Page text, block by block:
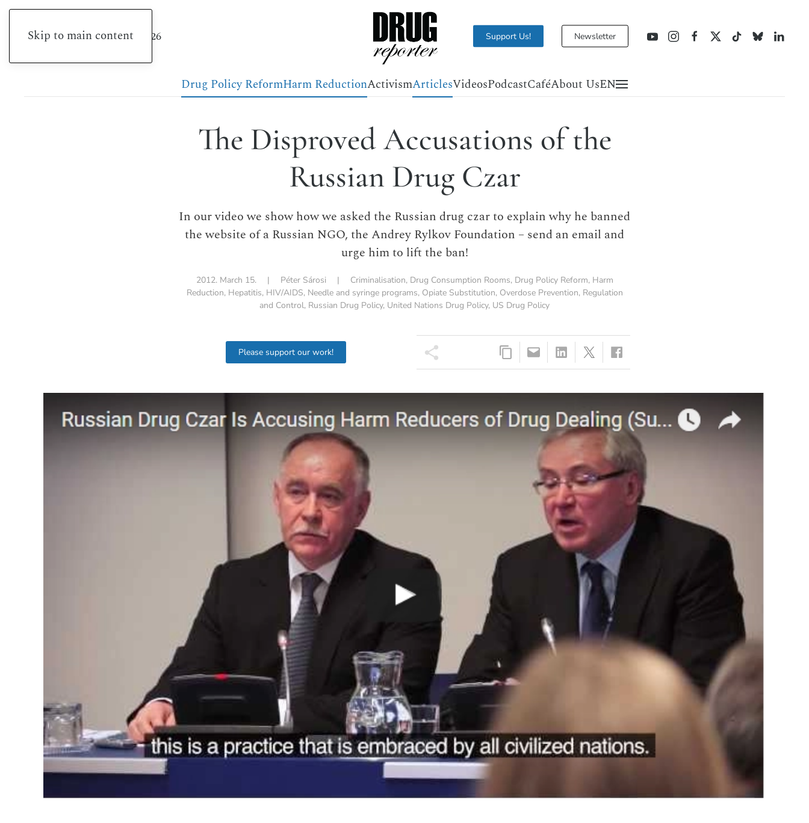
Skip to main content
Friday, August 7, 2026 Support Us! Newsletter
Drug Policy ReformHarm ReductionActivismArticlesVideosPodcastCaféAbout UsEN
The Disproved Accusations of the
Russian Drug Czar
In our video we show how we asked the Russian drug czar to explain why he banned
the website of a Russian NGO, the Andrey Rylkov Foundation – send an email and
urge him to lift the ban!
2012. March 15.| Péter Sárosi| Criminalisation, Drug Consumption Rooms, Drug Policy Reform, Harm
Reduction, Hepatitis, HIV/AIDS, Needle and syringe programs, Opiate Substitution, Overdose Prevention, Regulation
and Control, Russian Drug Policy, United Nations Drug Policy, US Drug Policy
Please support our work!